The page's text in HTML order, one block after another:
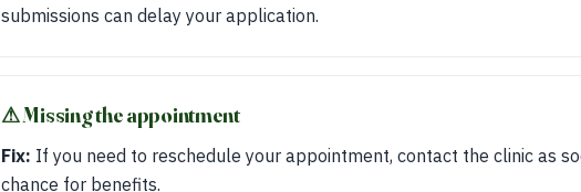
submissions can delay your application.
⚠︎ Missing the appointment
Fix: If you need to reschedule your appointment, contact the clinic as
chance for benefits.